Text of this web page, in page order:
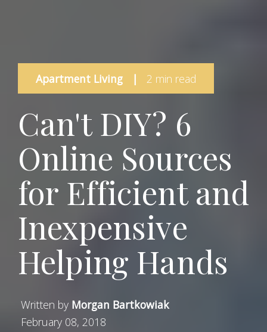
Apartment Living | 2 min read
Can't DIY? 6
Online Sources
for Efficient and
Inexpensive
Helping Hands
Written by Morgan Bartkowiak
February 08, 2018